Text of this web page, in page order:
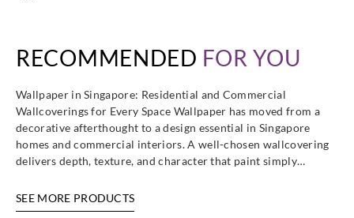
Altagamma
Materic-
25758
Altagamma
Materic-
25770
Materic-
25771
Materic-
25772
RECOMMENDED FOR YOU
Wallpaper in Singapore: Residential and Commercial
Wallcoverings for Every Space Wallpaper has moved from a
decorative afterthought to a design essential in Singapore
homes and commercial interiors. A well-chosen wallcovering
delivers depth, texture, and character that paint simply…
SEE MORE PRODUCTS